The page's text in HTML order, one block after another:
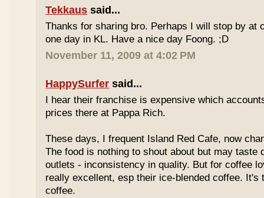
Tekkaus said...
Thanks for sharing bro. Perhaps I will stop by at
one day in KL. Have a nice day Foong. ;D
November 11, 2009 at 4:02 PM
HappySurfer said...
I hear their franchise is expensive which
prices there at Pappa Rich.
These days, I frequent Island Red Cafe, now
The food is nothing to shout about but may taste
outlets - inconsistency in quality. But for coffee
really excellent, esp their ice-blended coffee. It's
coffee.